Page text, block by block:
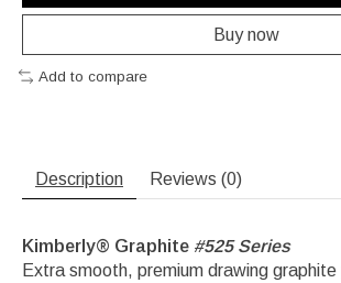
Buy now
Add to compare
Description Reviews (0)
Kimberly® Graphite #525 Series
​Extra smooth, premium drawing